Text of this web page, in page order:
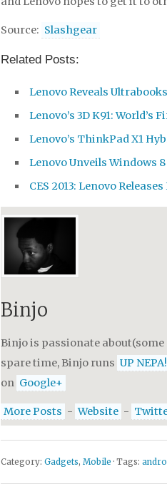
Source: Slashgear
Related Posts:
Lenovo Reveals
Lenovo’s 3D K91: World’s
Lenovo’s ThinkPad X1
Lenovo Unveils Windows
CES 2013: Lenovo
Binjo
Binjo is passionate
spare time, Binjo runs UP NEPA!
on Google+
More Posts - Website -
Category: Gadgets, Mobile · Tags: